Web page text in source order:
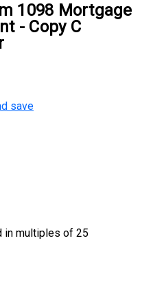
1098 Mortgage
- Copy C
save
in multiples of 25